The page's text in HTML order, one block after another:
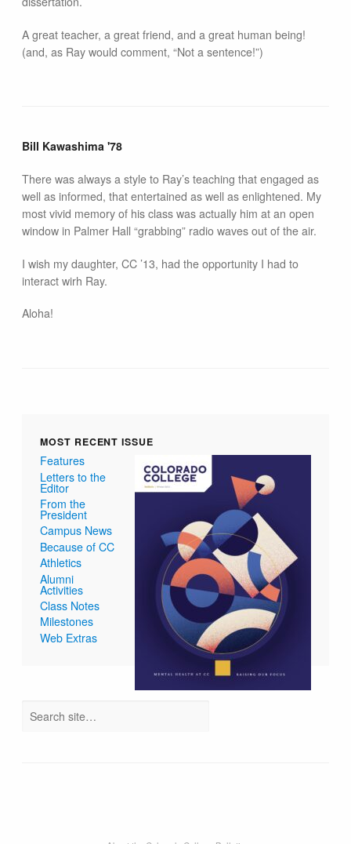
A great teacher, a great friend, and a great human being!
(and, as Ray would comment, “Not a sentence!”)
Bill Kawashima '78
There was always a style to Ray’s teaching that engaged as
well as informed, that entertained as well as enlightened. My
most vivid memory of his class was actually him at an open
window in Palmer Hall “grabbing” radio waves out of the air.
I wish my daughter, CC ’13, had the opportunity I had to
interact wirh Ray.
Aloha!
MOST RECENT ISSUE
Features
Letters to the
Editor
From the
President
Campus News
Because of CC
Athletics
Alumni
Activities
Class Notes
Milestones
Web Extras